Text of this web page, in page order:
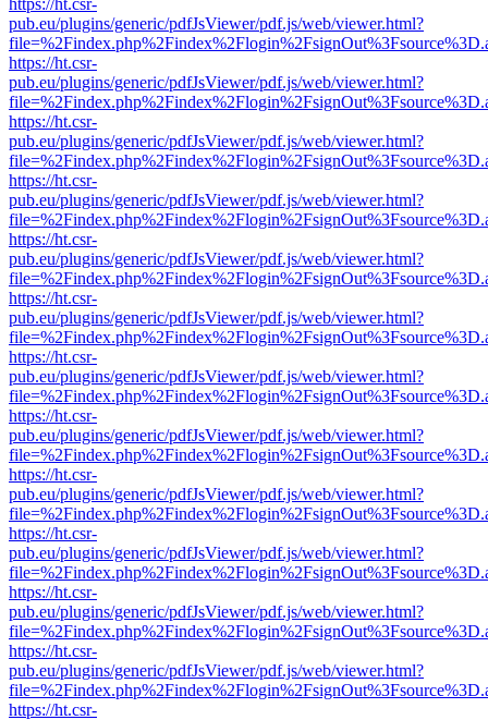
https://ht.csr-
pub.eu/plugins/generic/pdfJsViewer/pdf.js/web/viewer.html?
https://ht.csr-
pub.eu/plugins/generic/pdfJsViewer/pdf.js/web/viewer.html?
https://ht.csr-
pub.eu/plugins/generic/pdfJsViewer/pdf.js/web/viewer.html?
https://ht.csr-
pub.eu/plugins/generic/pdfJsViewer/pdf.js/web/viewer.html?
https://ht.csr-
pub.eu/plugins/generic/pdfJsViewer/pdf.js/web/viewer.html?
https://ht.csr-
pub.eu/plugins/generic/pdfJsViewer/pdf.js/web/viewer.html?
https://ht.csr-
pub.eu/plugins/generic/pdfJsViewer/pdf.js/web/viewer.html?
https://ht.csr-
pub.eu/plugins/generic/pdfJsViewer/pdf.js/web/viewer.html?
https://ht.csr-
pub.eu/plugins/generic/pdfJsViewer/pdf.js/web/viewer.html?
https://ht.csr-
pub.eu/plugins/generic/pdfJsViewer/pdf.js/web/viewer.html?
https://ht.csr-
pub.eu/plugins/generic/pdfJsViewer/pdf.js/web/viewer.html?
https://ht.csr-
pub.eu/plugins/generic/pdfJsViewer/pdf.js/web/viewer.html?
https://ht.csr-